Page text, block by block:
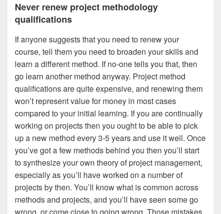
Never renew project methodology
qualifications
If anyone suggests that you need to renew your
course, tell them you need to broaden your skills and
learn a different method. If no-one tells you that, then
go learn another method anyway. Project method
qualifications are quite expensive, and renewing them
won’t represent value for money in most cases
compared to your initial learning. If you are continually
working on projects then you ought to be able to pick
up a new method every 3-5 years and use it well. Once
you’ve got a few methods behind you then you’ll start
to synthesize your own theory of project management,
especially as you’ll have worked on a number of
projects by then. You’ll know what is common across
methods and projects, and you’ll have seen some go
wrong, or come close to going wrong. Those mistakes